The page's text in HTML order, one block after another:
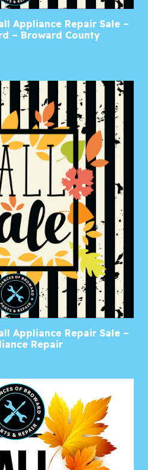
Appliance Repair Sale –
– Broward County
Appliance Repair Sale –
Repair